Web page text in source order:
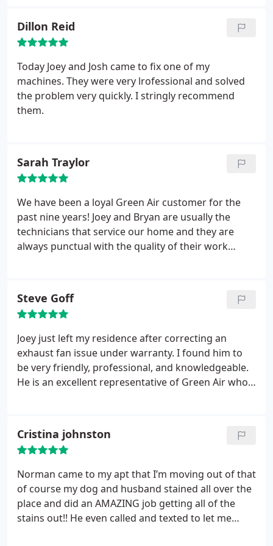
will definitely be using them again for future
endeavors. Thanks again!!
Dillon Reid
Today Joey and Josh came to fix one of my
machines. They were very lrofessional and solved
the problem very quickly. I stringly recommend
them.
Sarah Traylor
We have been a loyal Green Air customer for the
past nine years! Joey and Bryan are usually the
technicians that service our home and they are
always punctual with the quality of their work
getting ready to build a new house and ultimately
decided on a geothermal system because of the
effectiveness and long term cost savings such a
system provides. However in making our final
decision we had a slew of questions on the ends
and outs and benefits/disadvantages and Matt Lee
was always willing and able to knowledgeably
more expensive route of geothermal, but that
Green Air genuinely wanted us to have the tools
our budget whatever the end outcome may be.
Green Air is superior in understanding their
customer's needs and I would recommend them to
anyone!
Steve Goff
Joey just left my residence after correcting an
exhaust fan issue under warranty. I found him to
be very friendly, professional, and knowledgeable.
He is an excellent representative of Green Air who I
Cristina johnston
Norman came to my apt that I’m moving out of that
of course my dog and husband stained all over the
place and did an AMAZING job getting all of the
stains out!! He even called and texted to let me